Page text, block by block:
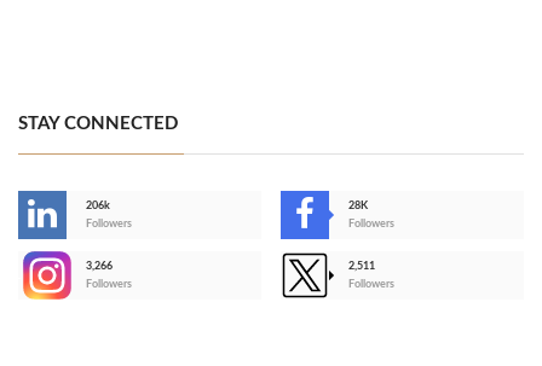
STAY CONNECTED
206k
Followers
28K
Followers
3,266
Followers
2,511
Followers